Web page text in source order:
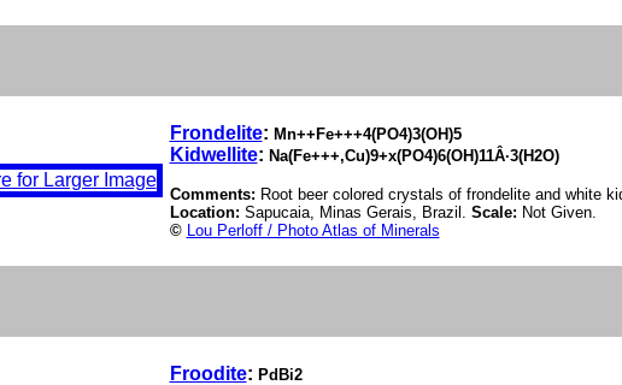
Frondelite: Mn++Fe+++4(PO4)3(OH)5
Kidwellite: Na(Fe+++,Cu)9+x(PO4)6(OH)11Â·3(H2O)
Comments: Root beer colored crystals of frondelite and white
Location: Sapucaia, Minas Gerais, Brazil. Scale: Not Given.
© Lou Perloff / Photo Atlas of Minerals
Froodite: PdBi2